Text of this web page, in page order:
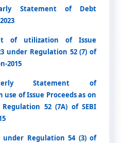
Statement of Debt
of utilization of Issue
under Regulation 52 (7) of
2015
Statement of
of Issue Proceeds as on
52 (7A) of SEBI
under Regulation 54 (3) of